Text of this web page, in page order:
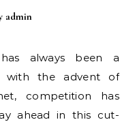
admin
with the advent of
competition has
ahead in this cut-